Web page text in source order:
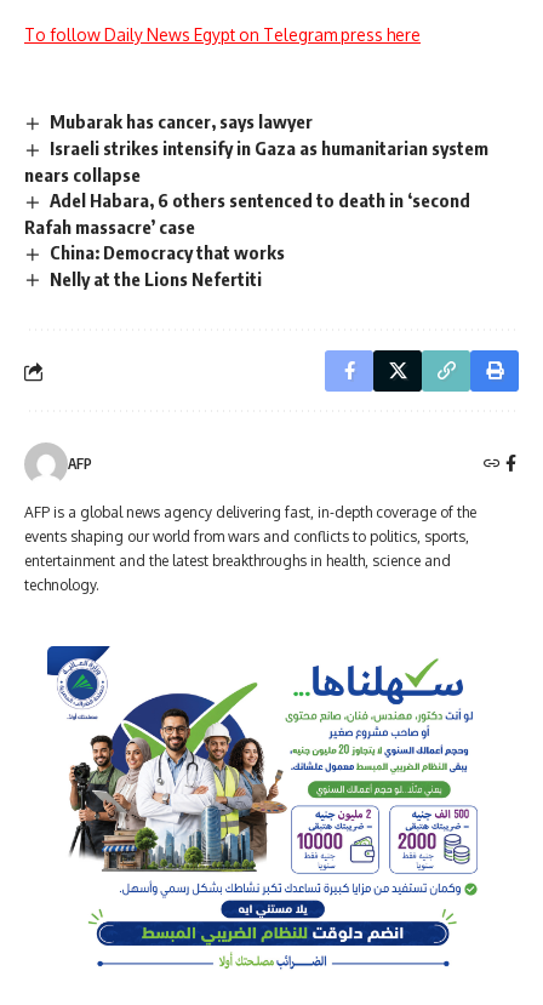
To follow Daily News Egypt on Telegram press here
Mubarak has cancer, says lawyer
Israeli strikes intensify in Gaza as humanitarian system
nears collapse
Adel Habara, 6 others sentenced to death in ‘second
Rafah massacre’ case
China: Democracy that works
Nelly at the Lions Nefertiti
AFP
AFP is a global news agency delivering fast, in-depth coverage of the
events shaping our world from wars and conflicts to politics, sports,
entertainment and the latest breakthroughs in health, science and
technology.